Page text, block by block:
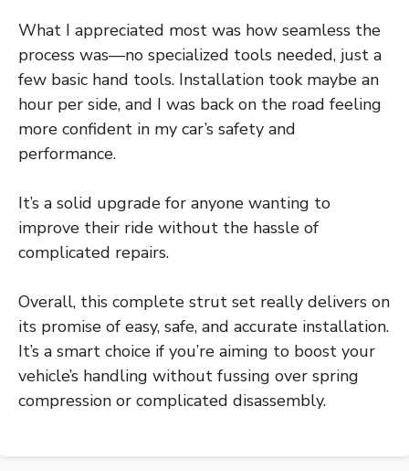
What I appreciated most was how seamless the
process was—no specialized tools needed, just a
few basic hand tools. Installation took maybe an
hour per side, and I was back on the road feeling
more confident in my car’s safety and
performance.
It’s a solid upgrade for anyone wanting to
improve their ride without the hassle of
complicated repairs.
Overall, this complete strut set really delivers on
its promise of easy, safe, and accurate installation.
It’s a smart choice if you’re aiming to boost your
vehicle’s handling without fussing over spring
compression or complicated disassembly.